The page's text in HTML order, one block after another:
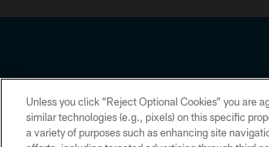
Copyright © 2026 Houston Texans. All
Unless you click “Reject Optional Cookies” you are
similar technologies (e.g., pixels) on this specific
a variety of purposes such as enhancing site